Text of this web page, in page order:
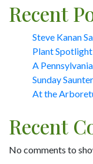
Recent
Steve Kanan
Plant Spotlight
A
Sunday
At the
Recent
No comments to